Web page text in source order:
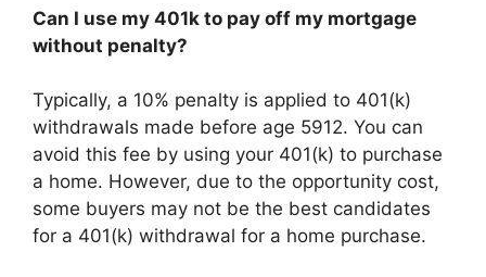
Can I use my 401k to pay off my mortgage
without penalty?
Typically, a 10% penalty is applied to 401(k)
withdrawals made before age 5912. You can
avoid this fee by using your 401(k) to purchase
a home. However, due to the opportunity cost,
some buyers may not be the best candidates
for a 401(k) withdrawal for a home purchase.